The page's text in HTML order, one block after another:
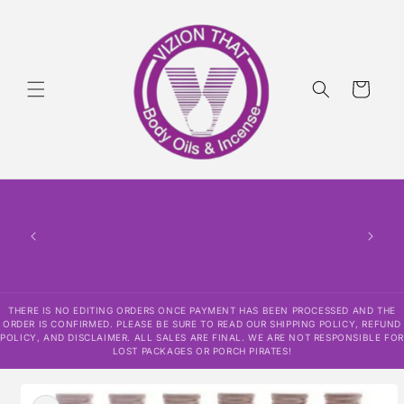
Cart
THERE IS NO EDITING ORDERS ONCE PAYMENT HAS BEEN PROCESSED AND THE
ORDER IS CONFIRMED. PLEASE BE SURE TO READ OUR SHIPPING POLICY, REFUND
POLICY, AND DISCLAIMER. ALL SALES ARE FINAL. WE ARE NOT RESPONSIBLE FOR
LOST PACKAGES OR PORCH PIRATES!
product